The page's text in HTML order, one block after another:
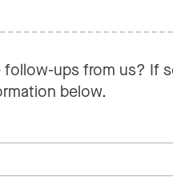
follow-ups from us? If
below.